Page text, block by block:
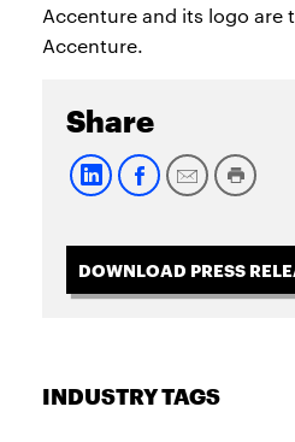
Accenture and its logo are
Accenture.
Share
DOWNLOAD PRESS
INDUSTRY TAGS